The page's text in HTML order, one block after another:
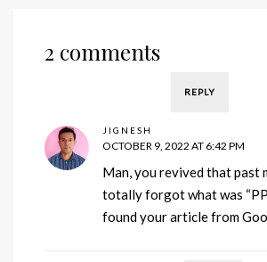
2 comments
REPLY
JIGNESH
OCTOBER 9, 2022 AT 6:42 PM
Man, you revived that past
totally forgot what was
found your article from